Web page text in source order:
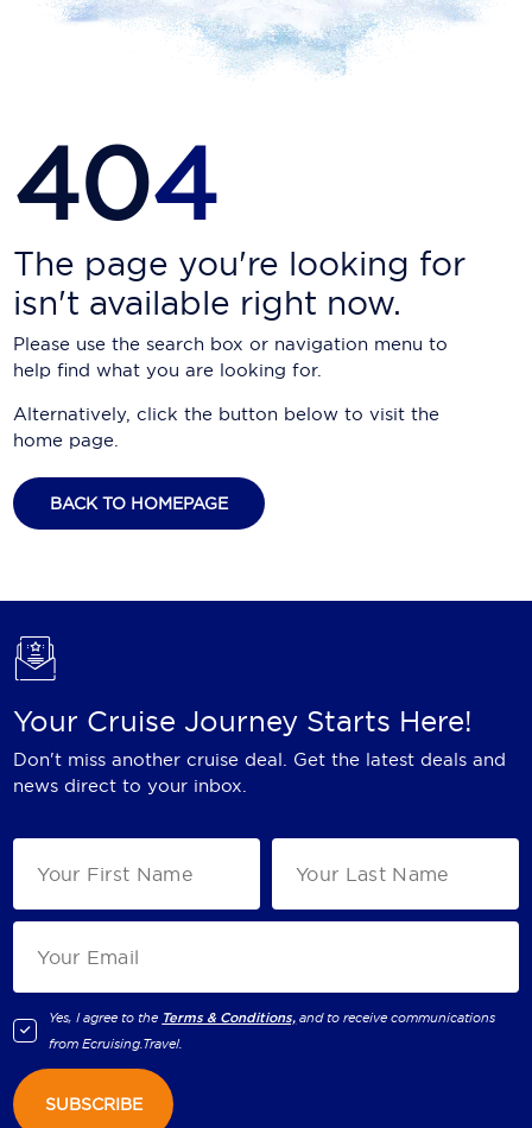
Carnival Cruise Line
Coral Expeditions
Crystal Cruises
Disney Cruise Line
Emerald Cruises
Fred.Olsen Cruise Lines
MSC Cruises
Nawara Cruises
P&O Cruises
Princess Cruises
Regent Seven Seas Cruises
Scenic
404
The page you're looking for
isn't available right now.
Please use the search box or navigation menu to
help find what you are looking for.
Alternatively, click the button below to visit the
home page.
BACK TO HOMEPAGE
Your Cruise Journey Starts Here!
Don't miss another cruise deal. Get the latest deals and
news direct to your inbox.
Yes, I agree to the Terms & Conditions, and to receive communications
fromEcruising.Travel.
SUBSCRIBE